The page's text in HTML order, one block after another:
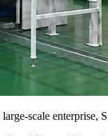
scale